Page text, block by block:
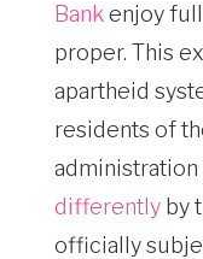
Bank enjoy
proper. This
apartheid
residents of
administration
differently by
officially